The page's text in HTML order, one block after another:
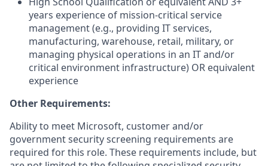
years experience of mission-critical service
management (e.g., providing IT services,
manufacturing, warehouse, retail, military, or
managing physical operations in an IT and/or
critical environment infrastructure) OR equivalent
experience
Other Requirements:
Ability to meet Microsoft, customer and/or
government security screening requirements are
required for this role. These requirements include, but